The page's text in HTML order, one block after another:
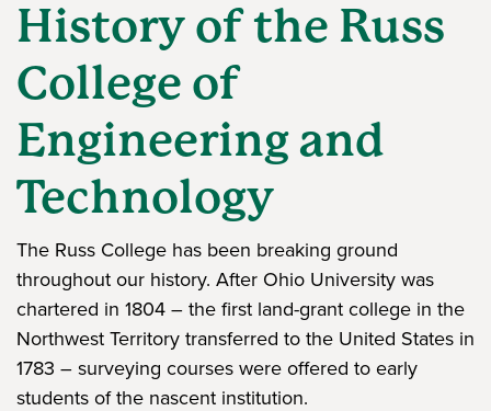
History of the Russ
College of
Engineering and
Technology
The Russ College has been breaking ground
throughout our history. After Ohio University was
chartered in 1804 – the first land-grant college in the
Northwest Territory transferred to the United States in
1783 – surveying courses were offered to early
students of the nascent institution.